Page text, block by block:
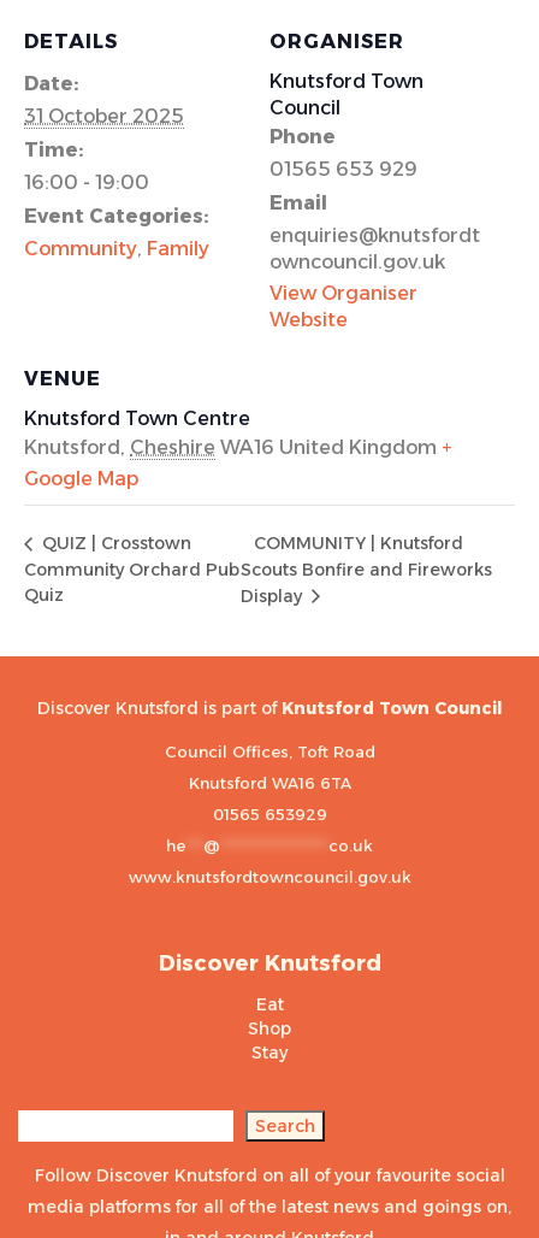
DETAILS
Date:
31 October 2025
Time:
16:00 - 19:00
Event Categories:
Community, Family
VENUE
Knutsford Town Centre
Knutsford , Cheshire WA16 United Kingdom +
Google Map
ORGANISER
Knutsford Town
Council
Phone
01565 653 929
Email
enquiries@knutsfordt
owncouncil.gov.uk
View Organiser
Website
QUIZ | Crosstown
Community Orchard Pub
Quiz
COMMUNITY | Knutsford
Scouts Bonfire and Fireworks
Display
Discover Knutsford is part of Knutsford Town Council
Council Offices, Toft Road
Knutsford WA16 6TA
01565 653929
he
@
co.uk
www.knutsfordtowncouncil.gov.uk
Discover Knutsford
Eat
Shop
Stay
Search
Search
Follow Discover Knutsford on all of your favourite social
media platforms for all of the latest news and goings on,